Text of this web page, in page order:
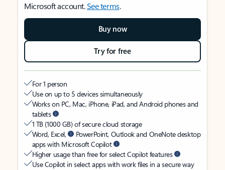
Microsoft account.See terms.
Buy now
Try for free
For 1 person
Use on up to 5 devices simultaneously
Works on PC, Mac, iPhone, iPad, and Android phones and
tablets
1 TB (1000 GB) of secure cloud storage
Word, Excel,
PowerPoint, Outlook and OneNote desktop
apps with Microsoft Copilot
Higher usage than free for select Copilot features
Use Copilot in select apps with work files in a secure way